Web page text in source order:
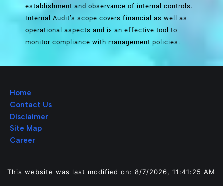
establishment and observance of internal controls.
Internal Audit’s scope covers financial as well as
operational aspects and is an effective tool to
monitor compliance with management policies.
Home
Contact Us
Disclaimer
Site Map
Career
This website was last modified on: 8/7/2026, 11:41:25 AM